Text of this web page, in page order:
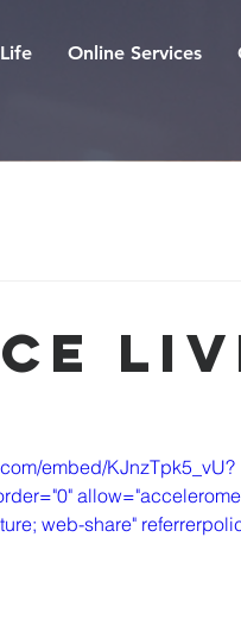
Online Services
embed/KJnzTpk5_vU?
web-share"